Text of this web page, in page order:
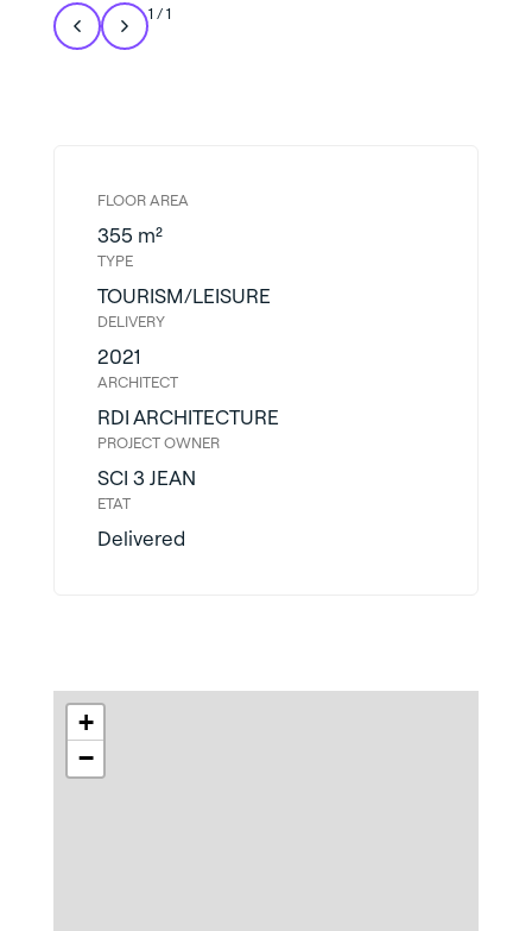
1 /1
FLOOR AREA
355 m²
TYPE
TOURISM/LEISURE
DELIVERY
2021
ARCHITECT
RDI ARCHITECTURE
PROJECT OWNER
SCI 3 JEAN
ETAT
Delivered
+
−